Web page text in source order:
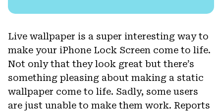
Live wallpaper is a super interesting way to
make your iPhone Lock Screen come to life.
Not only that they look great but there’s
something pleasing about making a static
wallpaper come to life. Sadly, some users
are just unable to make them work. Reports